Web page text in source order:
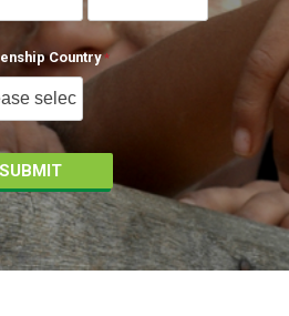
Country